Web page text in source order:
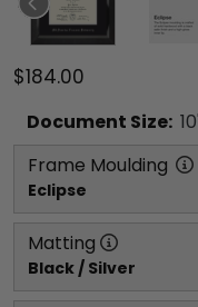
$184.00
Document Size: 10
Frame Moulding
Eclipse
Matting
Black / Silver